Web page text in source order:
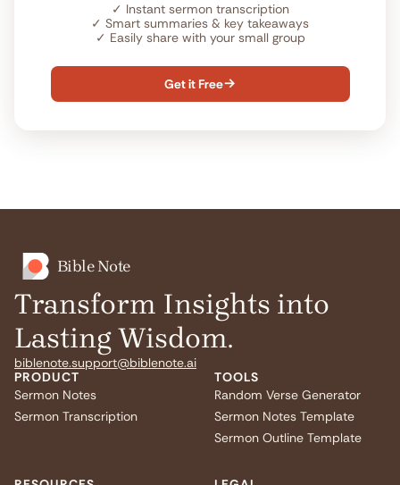
✓ Instant sermon transcription
✓ Smart summaries & key takeaways
✓ Easily share with your small group
Get it Free
Bible Note
Transform Insights into
Lasting Wisdom.
biblenote.support@biblenote.ai
PRODUCT
Sermon Notes
Sermon Transcription
TOOLS
Random Verse Generator
Sermon Notes Template
Sermon Outline Template